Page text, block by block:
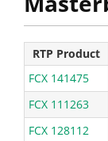
RTP Product
FCX 141475
FCX 111263
FCX 128112